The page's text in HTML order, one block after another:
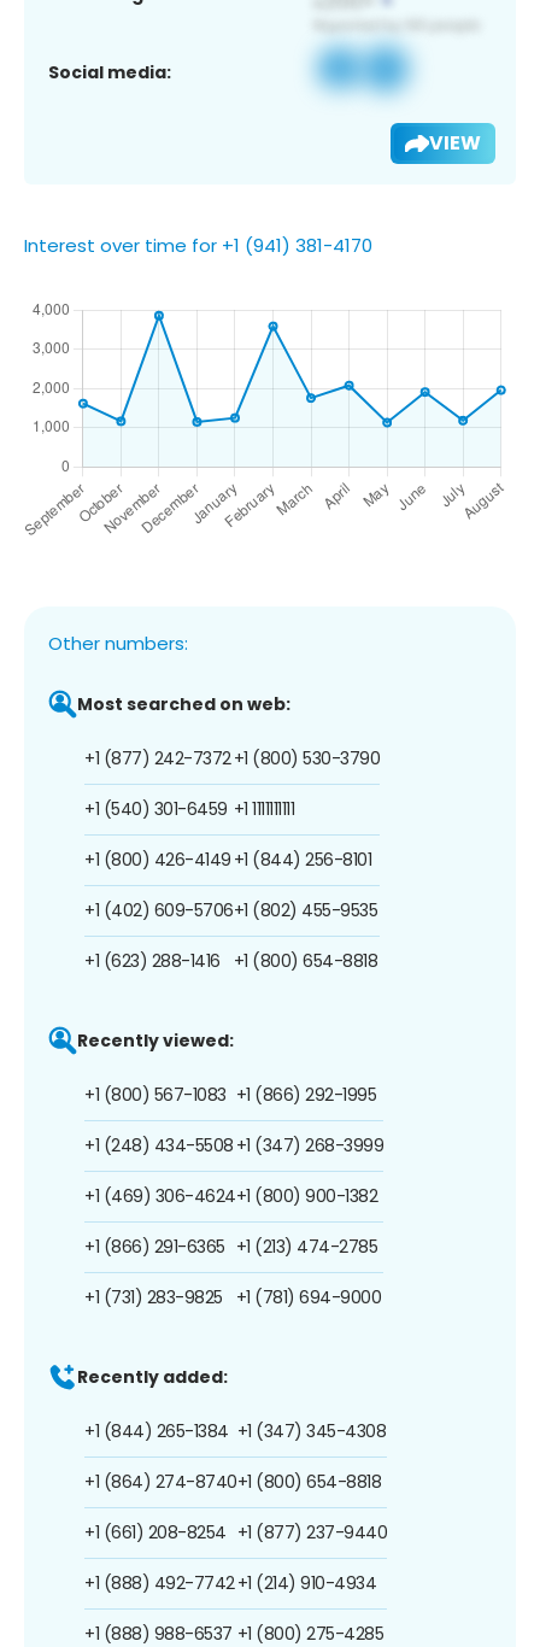
Social media:
VIEW
Interest over time for +1 (941) 381-4170
Other numbers:
Most searched on web:
+1 (877) 242-7372
+1 (540) 301-6459
+1 (800) 426-4149
+1 (402) 609-5706
+1 (623) 288-1416
+1 (800) 530-3790
+1 1111111111
+1 (844) 256-8101
+1 (802) 455-9535
+1 (800) 654-8818
Recently viewed:
+1 (800) 567-1083
+1 (248) 434-5508
+1 (469) 306-4624
+1 (866) 291-6365
+1 (731) 283-9825
+1 (866) 292-1995
+1 (347) 268-3999
+1 (800) 900-1382
+1 (213) 474-2785
+1 (781) 694-9000
Recently added:
+1 (844) 265-1384
+1 (864) 274-8740
+1 (661) 208-8254
+1 (888) 492-7742
+1 (888) 988-6537
+1 (347) 345-4308
+1 (800) 654-8818
+1 (877) 237-9440
+1 (214) 910-4934
+1 (800) 275-4285